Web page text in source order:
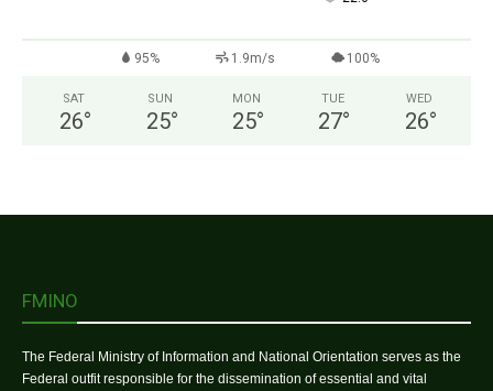
95% 1.9m/s 100%
SAT
26°
SUN
25°
MON
25°
TUE
27°
WED
26°
FMINO
The Federal Ministry of Information and National Orientation serves as the
Federal outfit responsible for the dissemination of essential and vital